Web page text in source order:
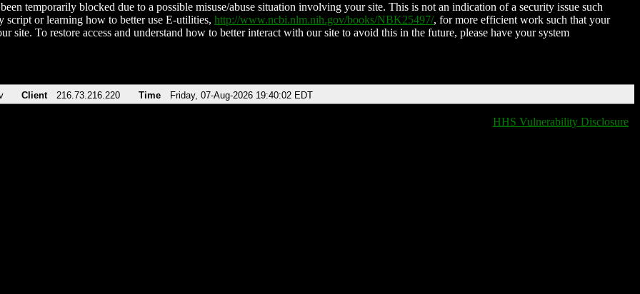
temporarily blocked due to a possible misuse/abuse situation involving your site. This is not an indication of a security issue such
script or learning how to better use E-utilities, http://www.ncbi.nlm.nih.gov/books/NBK25497/, for more efficient work such that your
site. To restore access and understand how to better interact with our site to avoid this in the future, please have your system
Client 216.73.216.220 Time Friday, 07-Aug-2026 19:40:02 EDT
HHS Vulnerability Disclosure